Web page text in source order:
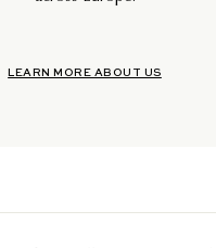
LEARN MORE ABOUT US